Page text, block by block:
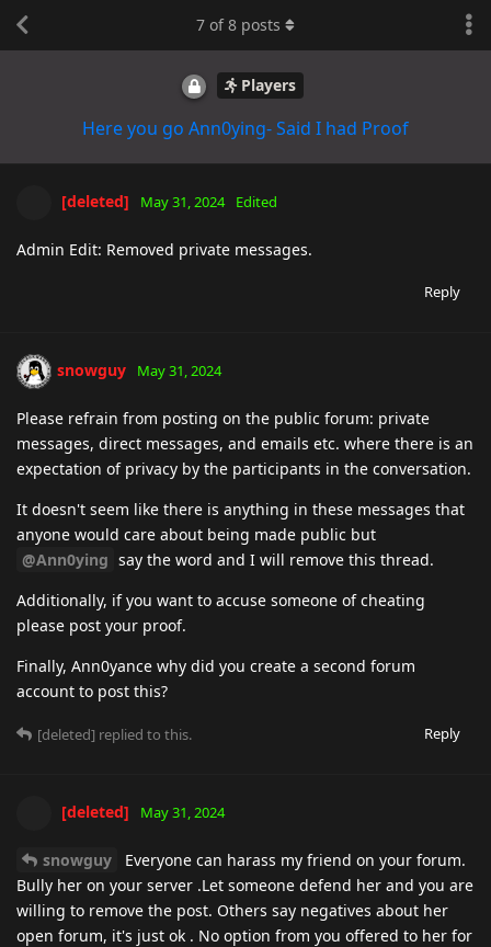
Players
Here you go Ann0ying- Said I had Proof
7 of8 posts
[deleted] May 31, 2024 Edited
Admin Edit: Removed private messages.
Reply
snowguy May 31, 2024
Please refrain from posting on the public forum: private
messages, direct messages, and emails etc. where there is an
expectation of privacy by the participants in the conversation.
It doesn't seem like there is anything in these messages that
anyone would care about being made public but
@Ann0ying say the word and I will remove this thread.
Additionally, if you want to accuse someone of cheating
please post your proof.
Finally, Ann0yance why did you create a second forum
account to post this?
Reply
[deleted] replied to this.
[deleted] May 31, 2024
snowguy
Everyone can harass my friend on your forum.
Bully her on your server .Let someone defend her and you are
willing to remove the post. Others say negatives about her
open forum, it's just ok . No option from you offered to her for